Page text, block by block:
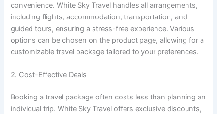
convenience. White Sky Travel handles all arrangements,
including flights, accommodation, transportation, and
guided tours, ensuring a stress-free experience. Various
options can be chosen on the product page, allowing for a
customizable travel package tailored to your preferences.
2. Cost-Effective Deals
Booking a travel package often costs less than planning an
individual trip. White Sky Travel offers exclusive discounts,